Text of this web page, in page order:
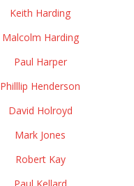
Keith Harding
Malcolm Harding
Paul Harper
Philllip Henderson
David Holroyd
Mark Jones
Robert Kay